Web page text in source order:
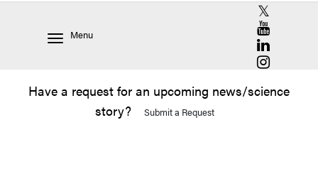
Menu
RCAC X
RCAC
RCAC
RCAC
Have a request for an upcoming news/science
story?
Submit a Request